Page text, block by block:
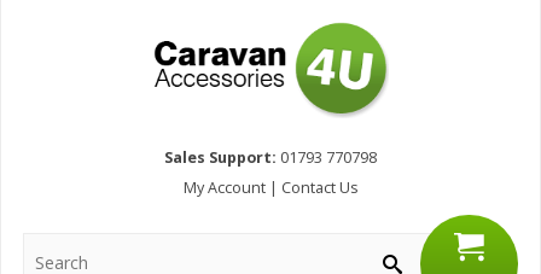
Sales Support: 01793 770798
My Account| Contact Us